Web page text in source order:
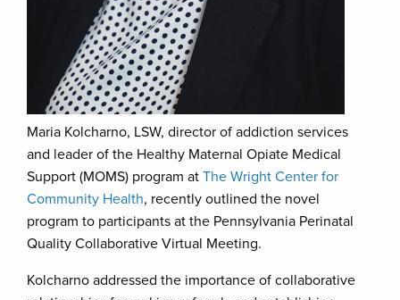
Maria Kolcharno, LSW, director of addiction services
and leader of the Healthy Maternal Opiate Medical
Support (MOMS) program at The Wright Center for
Community Health, recently outlined the novel
program to participants at the Pennsylvania Perinatal
Quality Collaborative Virtual Meeting.
Kolcharno addressed the importance of collaborative